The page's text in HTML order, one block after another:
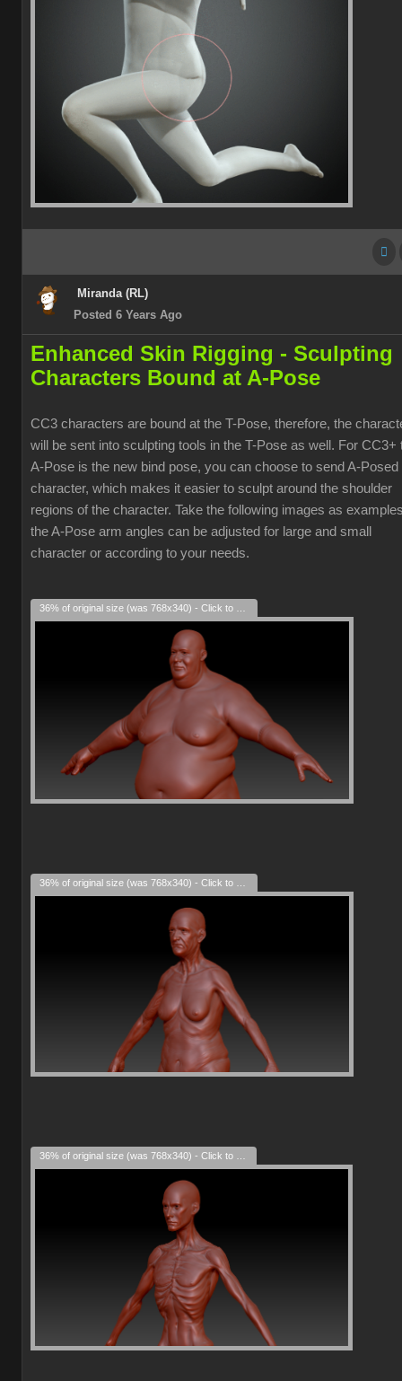
Miranda (RL)
Posted 6 Years Ago
Enhanced Skin Rigging - Sculpting
Characters Bound at A-Pose
CC3 characters are bound at the T-Pose, therefore, the
will be sent into sculpting tools in the T-Pose as well. For CC3+
A-Pose is the new bind pose, you can choose to send A-Posed
character, which makes it easier to sculpt around the shoulder
regions of the character. Take the following images as
the A-Pose arm angles can be adjusted for large and small
character or according to your needs.